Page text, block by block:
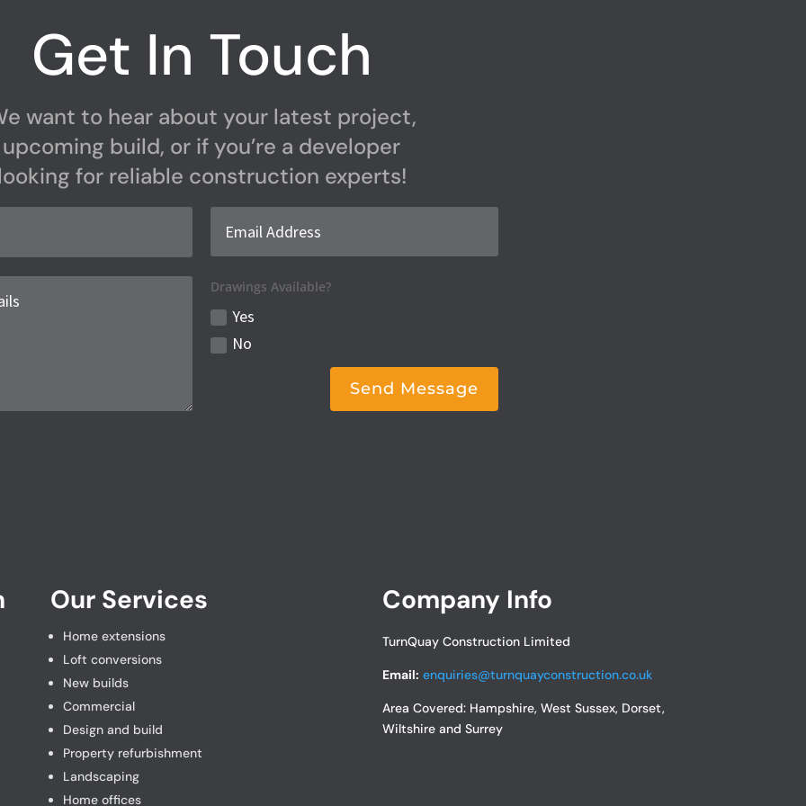
Get In Touch
want to hear about your latest project,
upcoming build, or if you’re a developer
for reliable construction experts!
Drawings Available?
Yes
No
Send Message
Our Services
Home extensions
Loft conversions
New builds
Commercial
Design and build
Property refurbishment
Landscaping
Home offices
Company Info
TurnQuay Construction Limited
Email: enquiries@turnquayconstruction.co.uk
Area Covered: Hampshire, West Sussex, Dorset,
Wiltshire and Surrey